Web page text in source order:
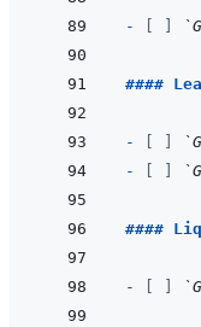
-
####
-
-
####
-